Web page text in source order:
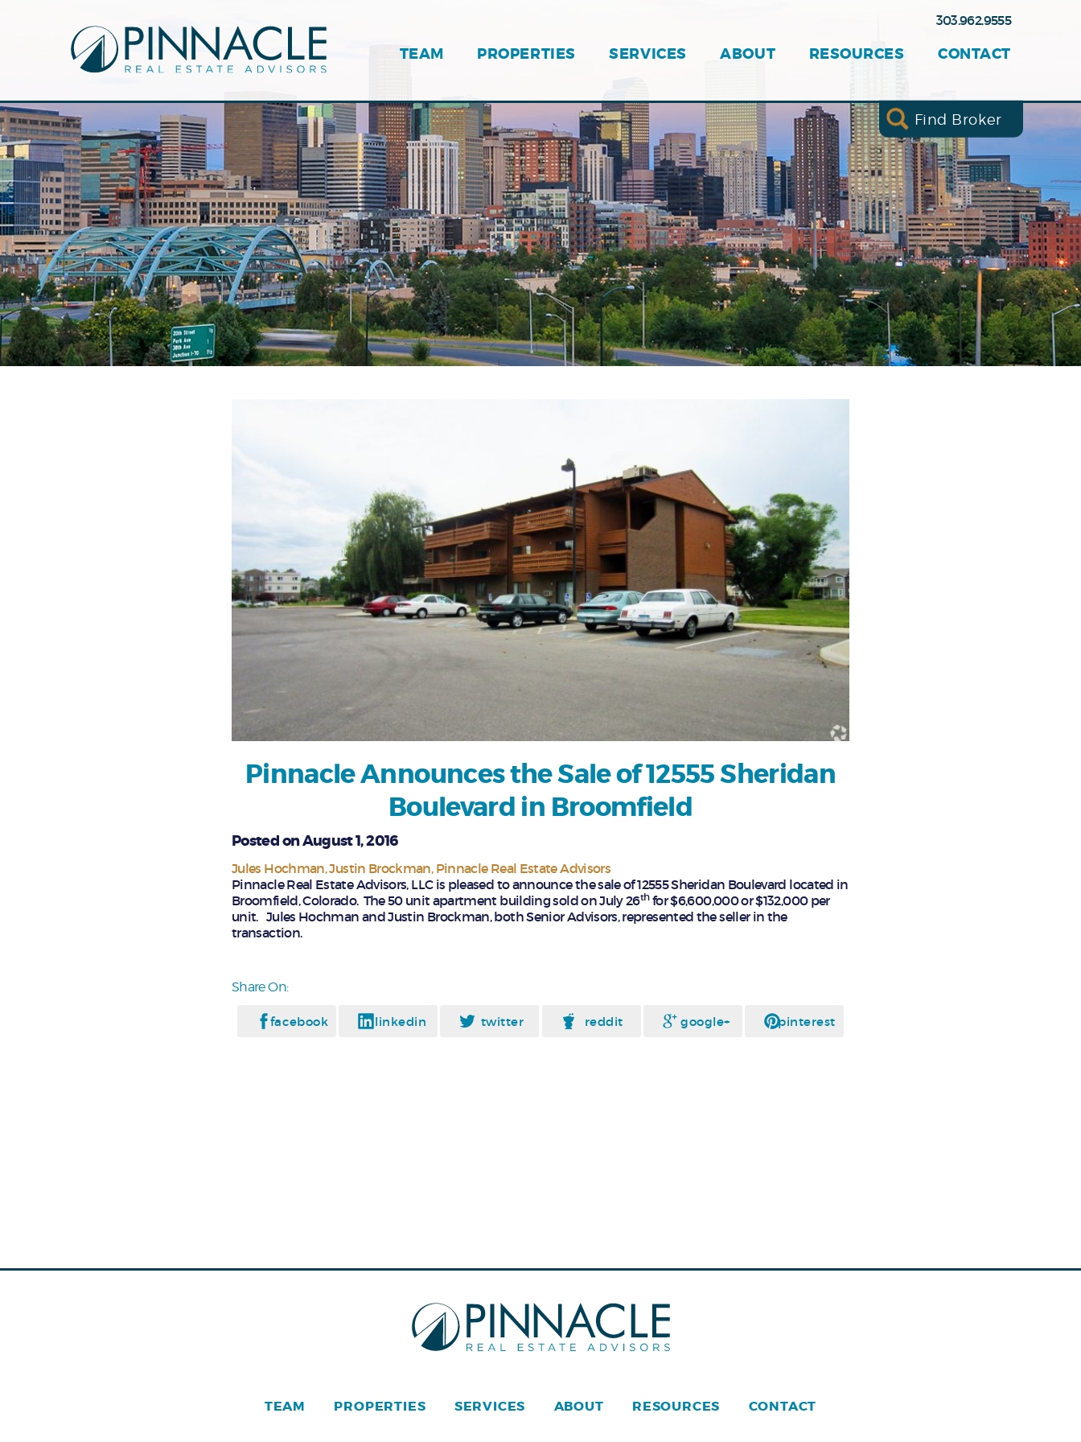
Find Broker
TEAM PROPERTIES SERVICES ABOUT RESOURCES CONTACT
303.962.9555
Pinnacle Announces the Sale of 12555 Sheridan
Boulevard in Broomfield
Posted on August 1, 2016
Jules Hochman Justin Brockman Pinnacle Real Estate Advisors
Pinnacle Real Estate Advisors, LLC is pleased to announce the sale of 12555 Sheridan Boulevard located in
Broomfield, Colorado. The 50 unit apartment building sold on July 26thfor $6,600,000 or $132,000 per
unit. Jules Hochman and Justin Brockman, both Senior Advisors, represented the seller in the
transaction.
Share On:
facebook linkedin twitter reddit google+ pinterest
TEAM PROPERTIES SERVICES ABOUT RESOURCES CONTACT